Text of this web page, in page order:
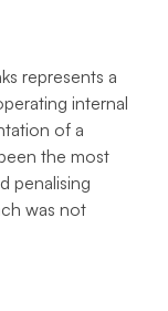
represents a
internal
of a
the most
penalising
was not